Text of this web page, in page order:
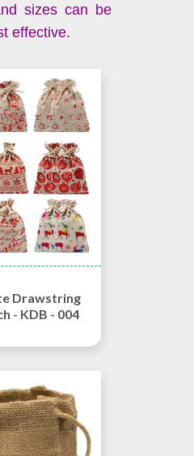
sizes can be
effective.
Drawstring
- KDB - 004